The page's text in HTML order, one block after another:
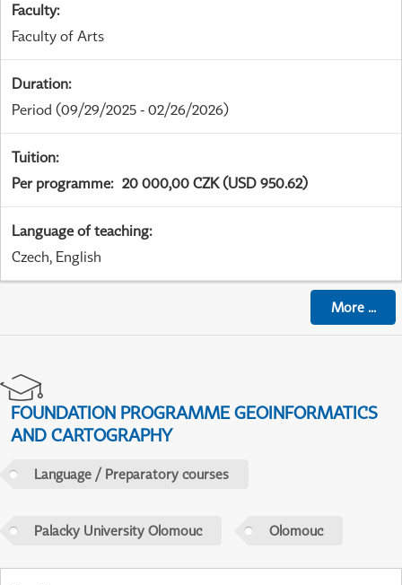
Faculty:
Faculty of Arts
Duration:
Period (09/29/2025 - 02/26/2026)
Tuition:
Per programme: 20 000,00 CZK (USD 950.62)
Language of teaching:
Czech, English
More...
FOUNDATION PROGRAMME GEOINFORMATICS
AND CARTOGRAPHY
Language / Preparatory courses
Palacky University Olomouc Olomouc